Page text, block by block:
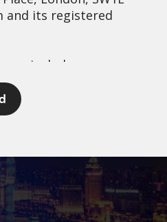
and its registered
include any one or
regulated entities
LLP,
regulated by the UK
LLC, which is
RWC Singapore (Pte)
as a Licensed Fund
by the Monetary